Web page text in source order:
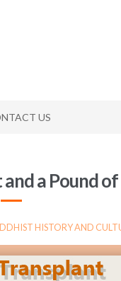
US
a Pound
HISTORY AND